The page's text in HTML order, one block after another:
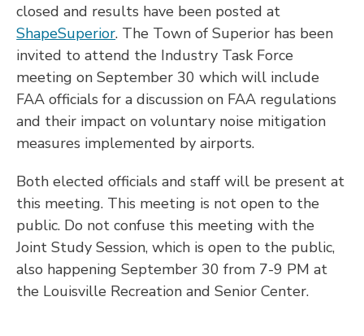
closed and results have been posted at
ShapeSuperior. The Town of Superior has been
invited to attend the Industry Task Force
meeting on September 30 which will include
FAA officials for a discussion on FAA regulations
and their impact on voluntary noise mitigation
measures implemented by airports.
Both elected officials and staff will be present at
this meeting. This meeting is not open to the
public. Do not confuse this meeting with the
Joint Study Session, which is open to the public,
also happening September 30 from 7-9 PM at
the Louisville Recreation and Senior Center.